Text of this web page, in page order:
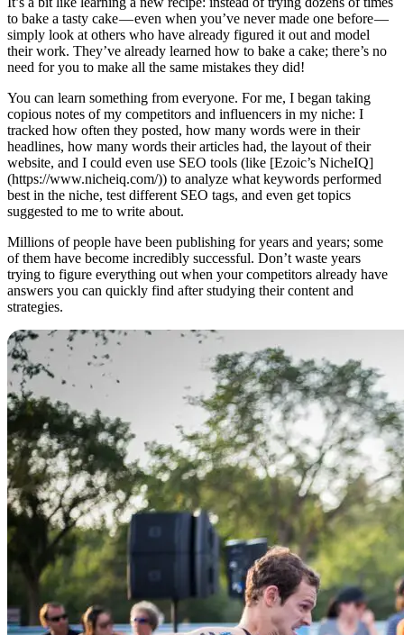
to bake a tasty cake — even when you’ve never made one before —
simply look at others who have already figured it out and model
their work. They’ve already learned how to bake a cake; there’s no
need for you to make all the same mistakes they did!
You can learn something from everyone. For me, I began taking
copious notes of my competitors and influencers in my niche: I
tracked how often they posted, how many words were in their
headlines, how many words their articles had, the layout of their
website, and I could even use SEO tools (like [Ezoic’s NicheIQ]
(https://www.nicheiq.com/)) to analyze what keywords performed
best in the niche, test different SEO tags, and even get topics
suggested to me to write about.
Millions of people have been publishing for years and years; some
of them have become incredibly successful. Don’t waste years
trying to figure everything out when your competitors already have
answers you can quickly find after studying their content and
strategies.